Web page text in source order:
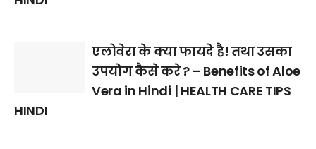
एलोवेरा के क्या फायदे है! तथा उसका
उपयोग कैसे करे ? – Benefits of Aloe
Vera in Hindi | HEALTH CARE TIPS
HINDI